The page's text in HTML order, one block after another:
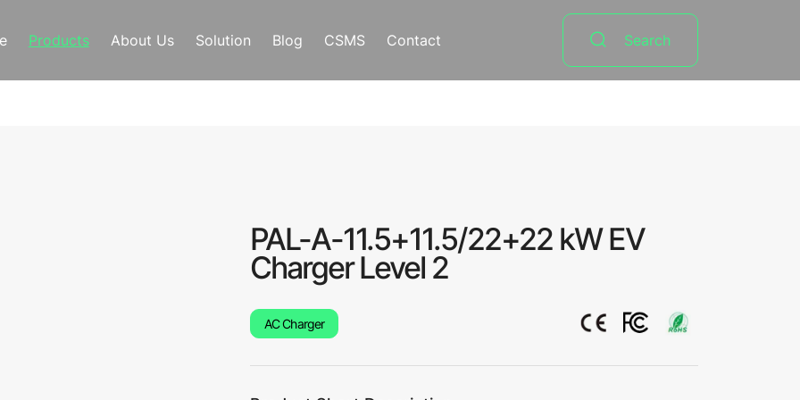
Products About Us Solution Blog CSMS Contact Search
PAL-A-11.5+11.5/22+22 kW EV
Charger Level 2
AC Charger